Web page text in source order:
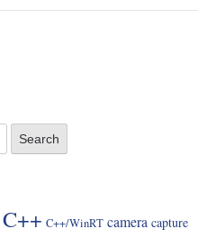
C++ C++/WinRT camera capture